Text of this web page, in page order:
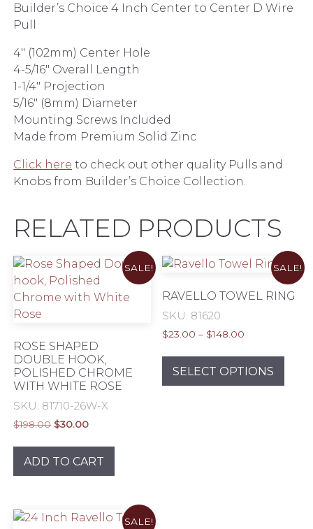
Builder’s Choice 4 Inch Center to Center D Wire
Pull
4″ (102mm) Center Hole
4-5/16″ Overall Length
1-1/4″ Projection
5/16″ (8mm) Diameter
Mounting Screws Included
Made from Premium Solid Zinc
Click here to check out other quality Pulls and
Knobs from Builder’s Choice Collection.
RELATED PRODUCTS
SALE!
ROSE SHAPED
DOUBLE HOOK,
POLISHED CHROME
WITH WHITE ROSE
SKU: 81710-26W-X
$198.00 Original
$198.00.
$30.00Current
$30.00.
ADD TO CART
SALE!
RAVELLO TOWEL RING
SKU: 81620
$23.00 – $148.00
through
$148.00
SELECT OPTIONS
has
SALE!